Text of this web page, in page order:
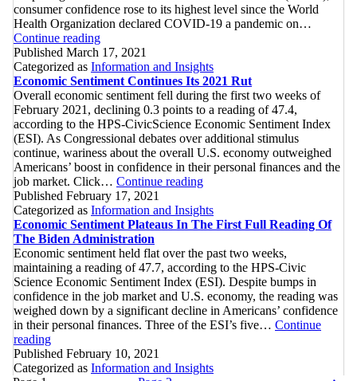
To
Diverge
Readings
consumer confidence rose to its highest level since the World
Health Organization declared COVID-19 a pandemic on…
Continue readingHighest
Economic
Sentiment
Since
The
Pandemic
Declaration
Published March 17, 2021
Categorized as Information and Insights
Economic Sentiment Continues Its 2021 Rut
Overall economic sentiment fell during the first two weeks of
February 2021, declining 0.3 points to a reading of 47.4,
according to the HPS-CivicScience Economic Sentiment Index
(ESI). As Congressional debates over additional stimulus
continue, wariness about the overall U.S. economy outweighed
Americans’ boost in confidence in their personal finances and the
job market. Click… Continue readingEconomic
Continues
Its
Rut
Published February 17, 2021
Categorized as Information and Insights
Economic Sentiment Plateaus In The First Full Reading Of
The Biden Administration
Economic sentiment held flat over the past two weeks,
maintaining a reading of 47.7, according to the HPS-Civic
Science Economic Sentiment Index (ESI). Despite bumps in
confidence in the job market and U.S. economy, the reading was
weighed down by a significant decline in Americans’ confidence
in their personal finances. Three of the ESI’s five… Continue
readingEconomic
Sentiment
Plateaus
Published February 10, 2021
Categorized as Information and Insights